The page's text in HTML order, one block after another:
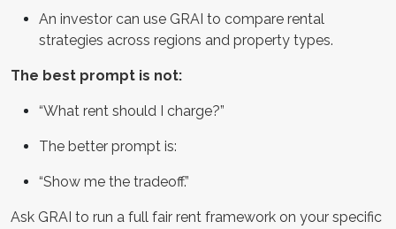
An investor can use GRAI to compare rental
strategies across regions and property types.
The best prompt is not:
“What rent should I charge?”
The better prompt is:
“Show me the tradeoff.”
Ask GRAI to run a full fair rent framework on your specific